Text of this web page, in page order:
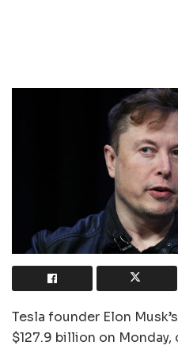
Tesla founder Elon
$127.9 billion on